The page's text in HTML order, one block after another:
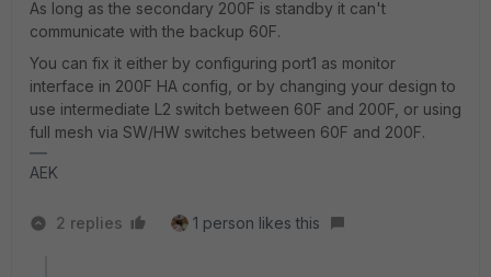
As long as the secondary 200F is standby it can't
communicate with the backup 60F.
You can fix it either by configuring port1 as monitor
interface in 200F HA config, or by changing your design to
use intermediate L2 switch between 60F and 200F, or using
full mesh via SW/HW switches between 60F and 200F.
AEK
2 replies 1 person likes this